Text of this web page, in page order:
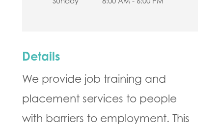
Details
We provide job training and
placement services to people
with barriers to employment. This